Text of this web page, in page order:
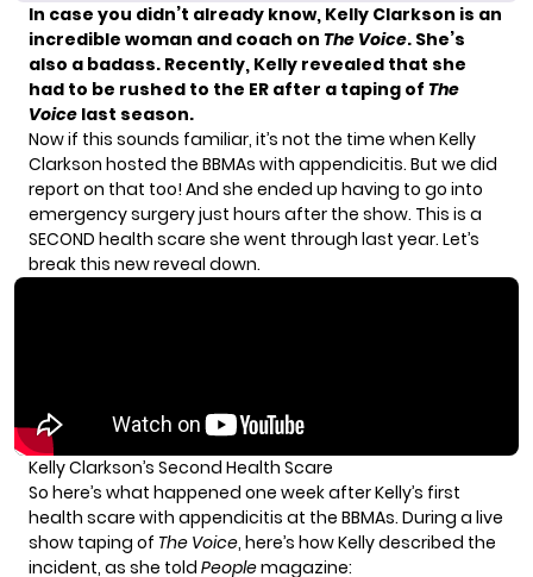
In case you didn’t already know, Kelly Clarkson is an
incredible woman and coach on The Voice. She’s
also a badass. Recently, Kelly revealed that she
had to be rushed to the ER after a taping of The
Voice last season.
Now if this sounds familiar, it’s not the time when Kelly
Clarkson hosted the BBMAs with appendicitis. But we did
report on that too! And she ended up having to go into
emergency surgery just hours after the show. This is a
SECOND health scare she went through last year. Let’s
break this new reveal down.
Kelly Clarkson’s Second Health Scare
So here’s what happened one week after Kelly’s first
health scare with appendicitis at the BBMAs. During a live
show taping of The Voice, here’s how Kelly described the
incident, as she told Peoplemagazine: